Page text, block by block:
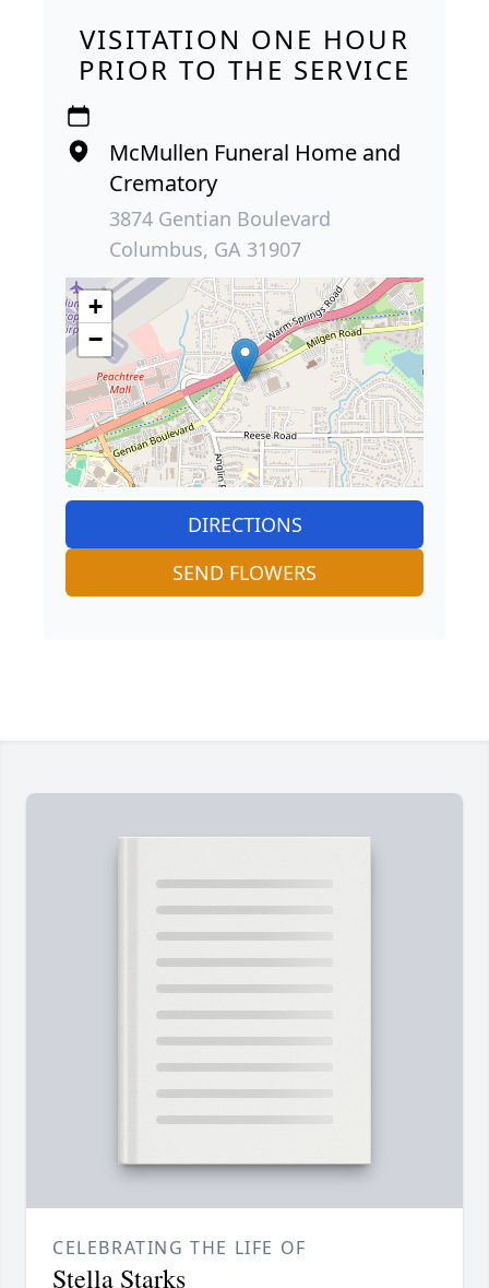
VISITATION ONE HOUR
PRIOR TO THE SERVICE
McMullen Funeral Home and
Crematory
3874 Gentian Boulevard
Columbus, GA 31907
+
−
DIRECTIONS
SEND FLOWERS
CELEBRATING THE LIFE OF
Stella Starks